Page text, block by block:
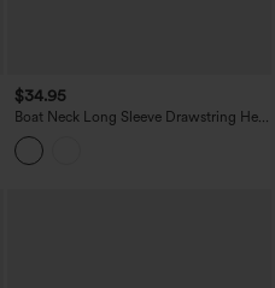
$34.95
Boat Neck Long Sleeve Drawstring Hem
Stripes Casual Top